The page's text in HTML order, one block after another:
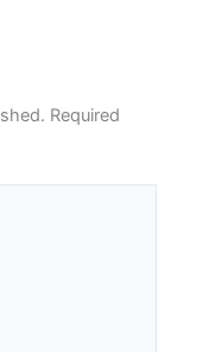
Required